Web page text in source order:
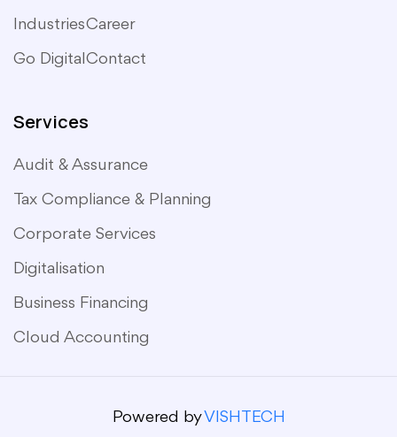
Industries
Go Digital
Career
Contact
Services
Audit & Assurance
Tax Compliance & Planning
Corporate Services
Digitalisation
Business Financing
Cloud Accounting
Powered byVISHTECH